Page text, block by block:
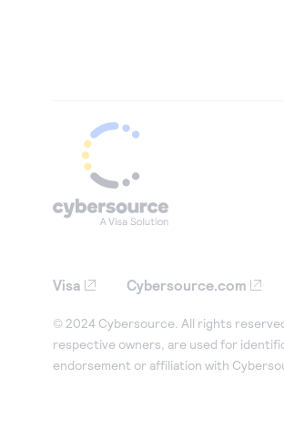
Visa Cybersource.com
© 2024 Cybersource. All rights
respective owners, are used for
endorsement or affiliation with